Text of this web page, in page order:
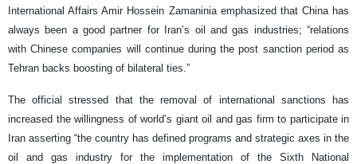
International Affairs Amir Hossein Zamaninia emphasized that China has
always been a good partner for Iran’s oil and gas industries; “relations
with Chinese companies will continue during the post sanction period as
Tehran backs boosting of bilateral ties.”
The official stressed that the removal of international sanctions has
increased the willingness of world’s giant oil and gas firm to participate in
Iran asserting “the country has defined programs and strategic axes in the
oil and gas industry for the implementation of the Sixth National